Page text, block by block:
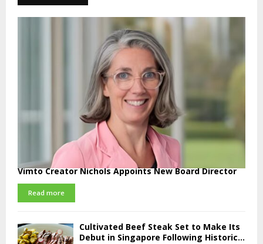
Vimto Creator Nichols Appoints New Board Director
Read more
Cultivated Beef Steak Set to Make Its
Debut in Singapore Following Historic...